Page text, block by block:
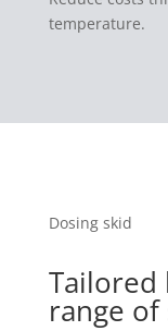
temperature.
Dosing skid
Tailored
range of